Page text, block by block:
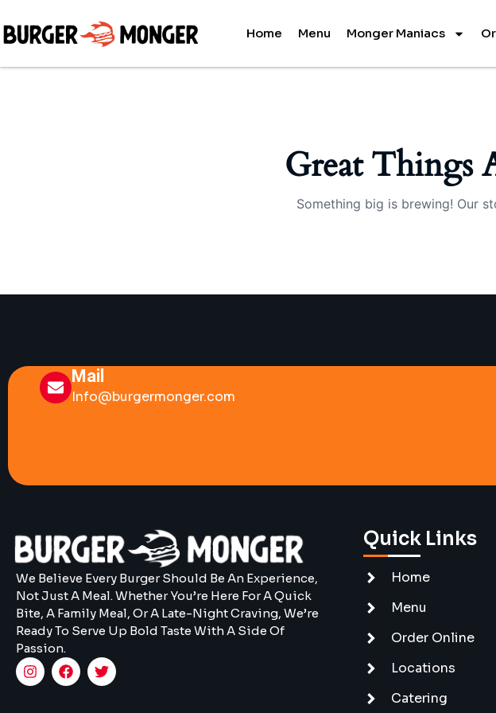
Home Menu Monger Maniacs
Great Things
Something big is brewing! Our
Mail
Info@burgermonger.com
We Believe Every Burger Should Be An Experience,
Not Just A Meal. Whether You’re Here For A Quick
Bite, A Family Meal, Or A Late-Night Craving, We’re
Ready To Serve Up Bold Taste With A Side Of
Passion.
Quick Links
Home
Menu
Order Online
Locations
Catering